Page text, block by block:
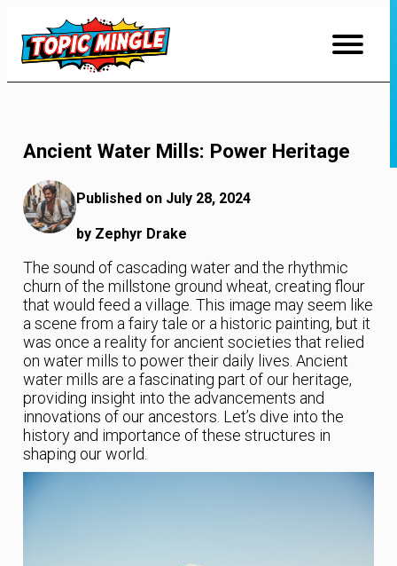
Content
Ancient Water Mills: Power Heritage
Published on July 28, 2024
by Zephyr Drake
The sound of cascading water and the rhythmic
churn of the millstone ground wheat, creating flour
that would feed a village. This image may seem like
a scene from a fairy tale or a historic painting, but it
was once a reality for ancient societies that relied
on water mills to power their daily lives. Ancient
water mills are a fascinating part of our heritage,
providing insight into the advancements and
innovations of our ancestors. Let’s dive into the
history and importance of these structures in
shaping our world.